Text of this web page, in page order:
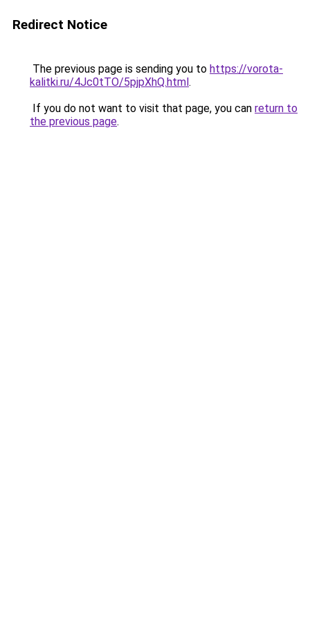
Redirect Notice
The previous page is sending you to https://vorota-
kalitki.ru/4Jc0tTO/5pjpXhQ.html.
If you do not want to visit that page, you can return to
the previous page.